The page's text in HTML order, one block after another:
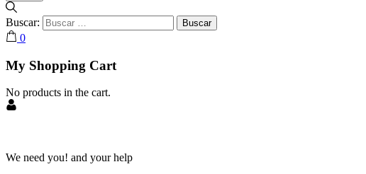
Buscar:
0
My Shopping Cart
No products in the cart.
We need you! and your help